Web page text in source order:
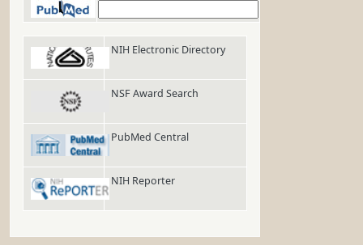
NIH Electronic Directory
NSF Award Search
PubMed Central
NIH Reporter